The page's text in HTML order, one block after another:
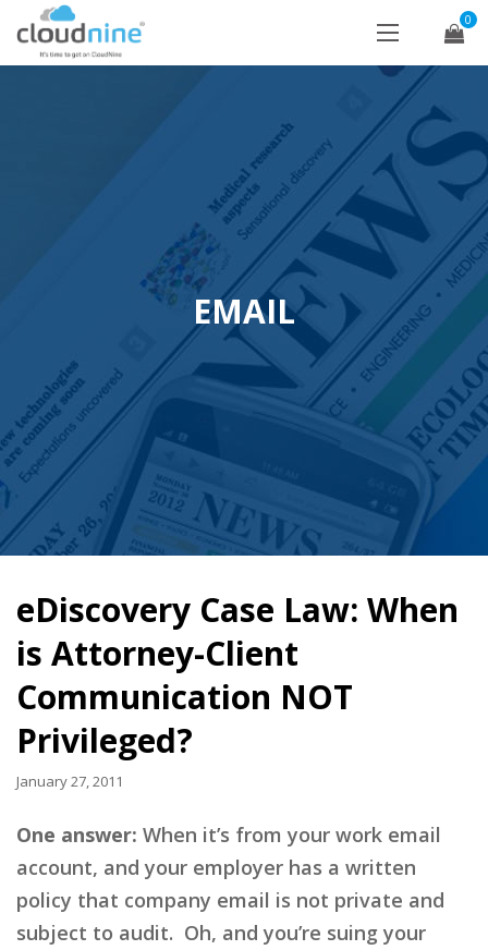
0
EMAIL
eDiscovery Case Law: When
is Attorney-Client
Communication NOT
Privileged?
January 27, 2011
One answer: When it’s from your work email
account, and your employer has a written
policy that company email is not private and
subject to audit. Oh, and you’re suing your